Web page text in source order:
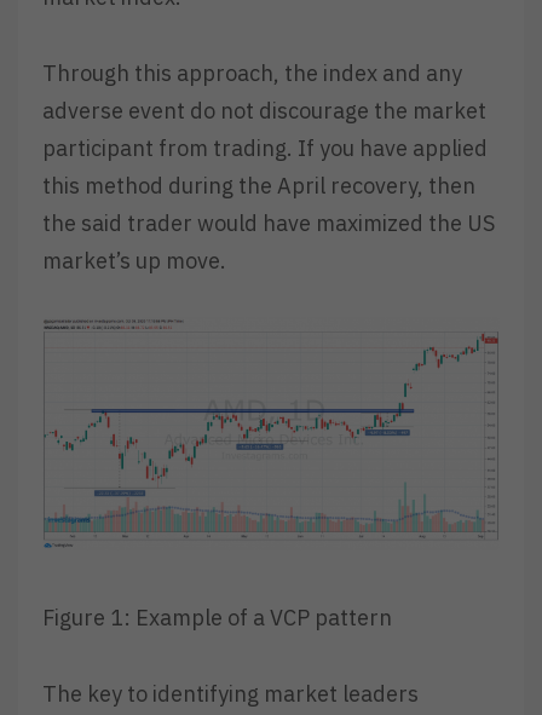
Through this approach, the index and any
adverse event do not discourage the market
participant from trading. If you have applied
this method during the April recovery, then
the said trader would have maximized the US
market’s up move.
Figure 1: Example of a VCP pattern
The key to identifying market leaders